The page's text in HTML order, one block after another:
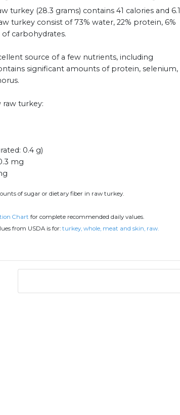
turkey (28.3 grams) contains 41 calories and 6.1
turkey consist of 73% water, 22% protein, 6%
of carbohydrates.
source of a few nutrients, including
significant amounts of protein, selenium,
raw turkey:
0.4 g)
mg
of sugar or dietary fiber in raw turkey.
Chart for complete recommended daily values.
from USDA is for: turkey, whole, meat and skin, raw.